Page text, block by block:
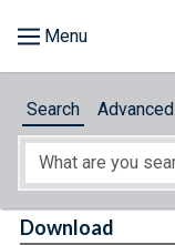
About
Search Advanced
Download